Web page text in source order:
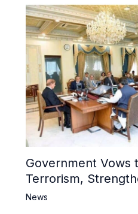
Government Vows
Terrorism,
Narrative and
News